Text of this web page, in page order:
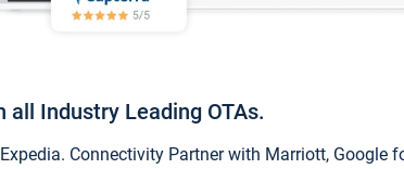
Industry Leading OTAs.
Connectivity Partner with Marriott, Google